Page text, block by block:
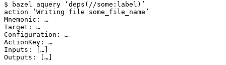
$ bazel aquery ‘deps(//some:label)’
action ‘Writing file some_file_name’
Mnemonic: …
Target: …
Configuration: …
ActionKey: …
Inputs: […]
Outputs: […]